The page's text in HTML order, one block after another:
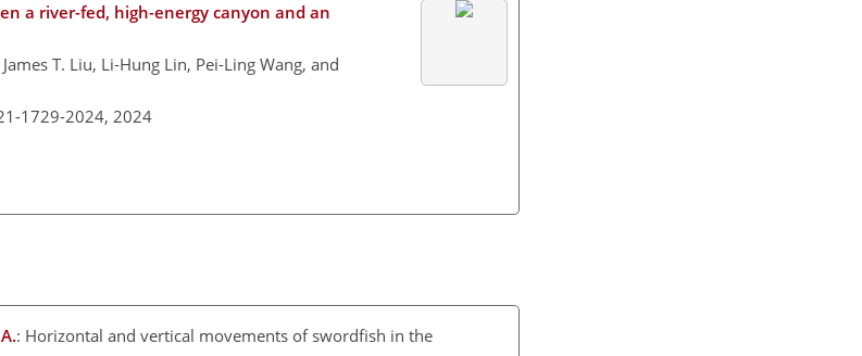
a river-fed, high-energy canyon and an
T. Liu, Li-Hung Lin, Pei-Ling Wang, and
1729-2024, 2024
: Horizontal and vertical movements of swordfish in the